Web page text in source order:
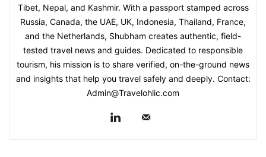
Tibet, Nepal, and Kashmir. With a passport stamped across
Russia, Canada, the UAE, UK, Indonesia, Thailand, France,
and the Netherlands, Shubham creates authentic, field-
tested travel news and guides. Dedicated to responsible
tourism, his mission is to share verified, on-the-ground news
and insights that help you travel safely and deeply. Contact:
Admin@Travelohlic.com